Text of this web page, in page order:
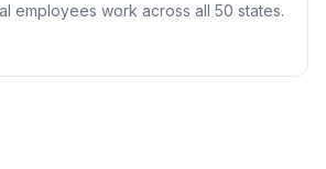
employees work across all 50 states.